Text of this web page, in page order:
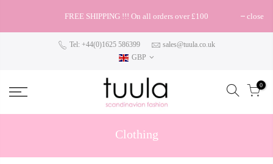
FREE SHIPPING !!! On all orders over £100 close
Tel: +44(0)1625 586399
sales@tuula.co.uk
GBP
0
Clothing